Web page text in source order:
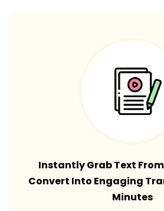
Instantly Grab Text
Convert Into Engaging
Minutes